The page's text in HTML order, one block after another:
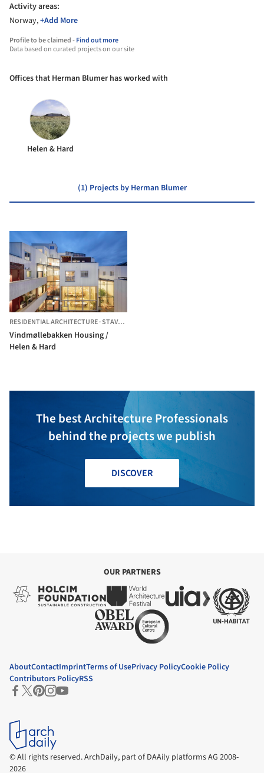
Activity areas:
Norway,+Add More
Profile to be claimed -Find out more
Data based on curated projects on our site
Offices that Herman Blumer has worked with
Helen & Hard
(1) Projects by Herman Blumer
RESIDENTIAL ARCHITECTURE·STAVANGER,
Vindmøllebakken Housing /
Helen & Hard
The best Architecture Professionals
behind the projects we publish
DISCOVER